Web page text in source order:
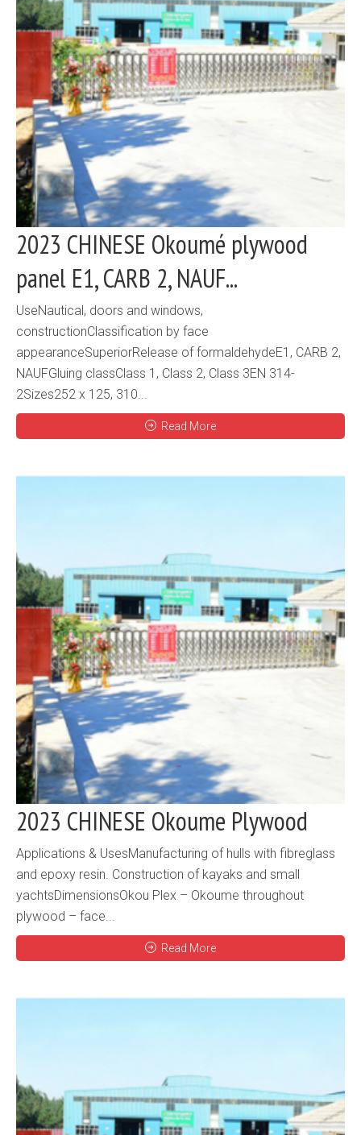
2023 CHINESE Okoumé plywood
panel E1, CARB 2, NAUF...
UseNautical, doors and windows,
constructionClassification by face
appearanceSuperiorRelease of formaldehydeE1, CARB 2,
NAUFGluing classClass 1, Class 2, Class 3EN 314-
2Sizes252 x 125, 310...
Read More
2023 CHINESE Okoume Plywood
Applications & UsesManufacturing of hulls with fibreglass
and epoxy resin. Construction of kayaks and small
yachtsDimensionsOkou Plex – Okoume throughout
plywood – face...
Read More